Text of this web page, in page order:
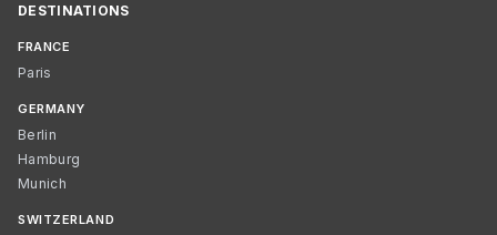
DESTINATIONS
FRANCE
Paris
GERMANY
Berlin
Hamburg
Munich
SWITZERLAND